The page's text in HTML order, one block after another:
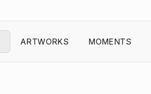
ARTWORKS MOMENTS